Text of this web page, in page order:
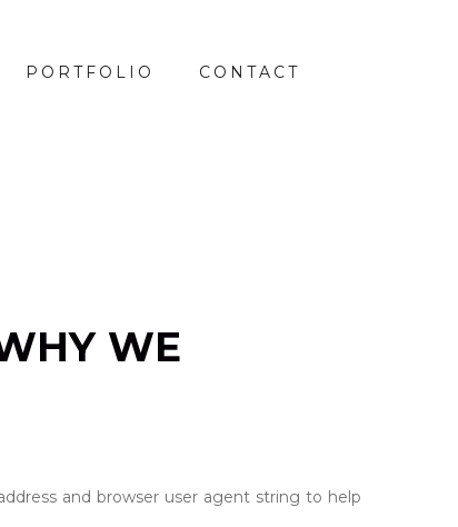
PORTFOLIO CONTACT
WE
and browser user agent string to help